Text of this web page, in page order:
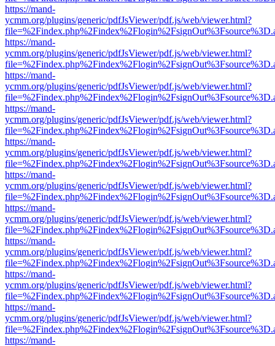
https://mand-
ycmm.org/plugins/generic/pdfJsViewer/pdf.js/web/viewer.html?
https://mand-
ycmm.org/plugins/generic/pdfJsViewer/pdf.js/web/viewer.html?
https://mand-
ycmm.org/plugins/generic/pdfJsViewer/pdf.js/web/viewer.html?
https://mand-
ycmm.org/plugins/generic/pdfJsViewer/pdf.js/web/viewer.html?
https://mand-
ycmm.org/plugins/generic/pdfJsViewer/pdf.js/web/viewer.html?
https://mand-
ycmm.org/plugins/generic/pdfJsViewer/pdf.js/web/viewer.html?
https://mand-
ycmm.org/plugins/generic/pdfJsViewer/pdf.js/web/viewer.html?
https://mand-
ycmm.org/plugins/generic/pdfJsViewer/pdf.js/web/viewer.html?
https://mand-
ycmm.org/plugins/generic/pdfJsViewer/pdf.js/web/viewer.html?
https://mand-
ycmm.org/plugins/generic/pdfJsViewer/pdf.js/web/viewer.html?
https://mand-